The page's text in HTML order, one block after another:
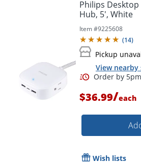
Philips
Hub, 5', White
Item #9225608
(14)
Pickup
View
$36.99/each
Wish lists